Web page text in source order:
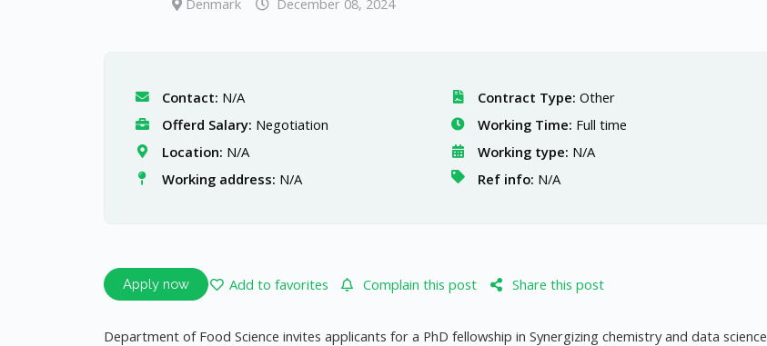
Denmark December 08, 2024
Contact: N/A
Offerd Salary: Negotiation
Location: N/A
Working address: N/A
Contract Type: Other
Working Time: Full time
Working type: N/A
Ref info: N/A
Apply now Add to favorites Complain this post Share this post
Department of Food Science invites applicants for a PhD fellowship in Synergizing chemistry and data science